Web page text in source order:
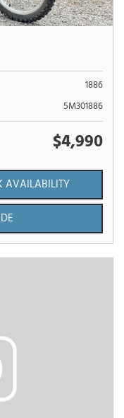
1886
5M301886
$4,990
AVAILABILITY